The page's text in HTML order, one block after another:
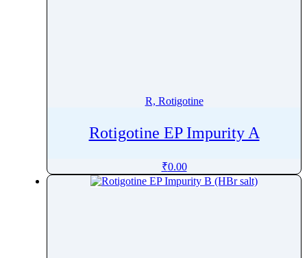
R, Rotigotine
Rotigotine EP Impurity A
₹0.00